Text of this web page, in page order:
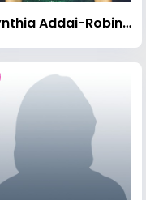
Cynthia Addai-Robinson